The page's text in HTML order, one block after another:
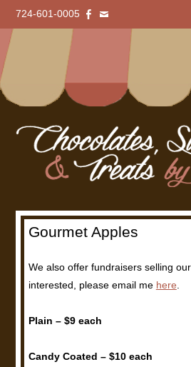
724-601-0005
Gourmet Apples
We also offer fundraisers selling
interested, please email me here.
Plain – $9 each
Candy Coated – $10 each